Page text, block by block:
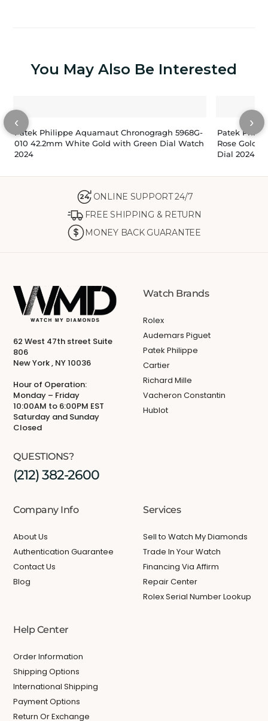
You May Also Be Interested
‹
Patek Philippe Aquamaut Chronogragh 5968G-
010 42.2mm White Gold with Green Dial Watch
2024
Patek
Rose Gold
Dial 2024
›
24 ONLINE SUPPORT 24/7
FREE SHIPPING & RETURN
MONEY BACK GUARANTEE
62 West 47th street Suite
806
New York , NY 10036
Hour of Operation:
Monday – Friday
10:00AM to 6:00PM EST
Saturday and Sunday
Closed
QUESTIONS?
(212) 382-2600
Watch Brands
Rolex
Audemars Piguet
Patek Philippe
Cartier
Richard Mille
Vacheron Constantin
Hublot
Company Info
About Us
Authentication Guarantee
Contact Us
Blog
Services
Sell to Watch My Diamonds
Trade In Your Watch
Financing Via Affirm
Repair Center
Rolex Serial Number Lookup
Help Center
Order Information
Shipping Options
International Shipping
Payment Options
Return Or Exchange